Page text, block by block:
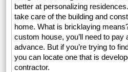
better at personalizing
take care of the building and
home. What is bricklaying
custom house, you’ll need to pay
advance. But if you’re trying to
you can locate one that is
contractor.